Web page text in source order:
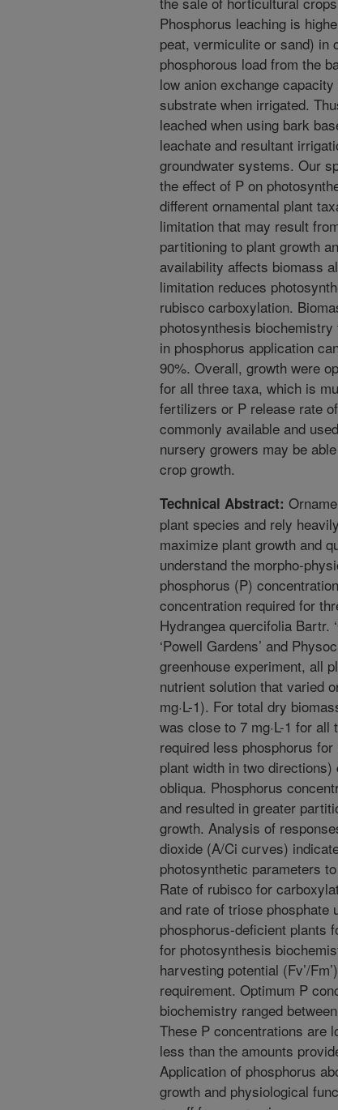
Phosphorus leaching is
peat, vermiculite or sand) in
phosphorous load from the
low anion exchange capacity
substrate when irrigated.
leached when using bark
leachate and resultant
groundwater systems. Our
the effect of P on
different ornamental plant
limitation that may result
partitioning to plant growth
availability affects biomass
limitation reduces
rubisco carboxylation.
photosynthesis
in phosphorus application
90%. Overall, growth were
for all three taxa, which is
fertilizers or P release rate
commonly available and
nursery growers may be
crop growth.
Technical Abstract:
plant species and rely
maximize plant growth and
understand the morpho-
phosphorus (P)
concentration required for
Hydrangea quercifolia Bartr.
‘Powell Gardens’ and
greenhouse experiment, all
nutrient solution that varied
mg·L-1). For total dry
was close to 7 mg·L-1 for
required less phosphorus
plant width in two
obliqua. Phosphorus
and resulted in greater
growth. Analysis of
dioxide (A/Ci curves)
photosynthetic parameters
Rate of rubisco for
and rate of triose phosphate
phosphorus-deficient plants
for photosynthesis
harvesting potential (Fv’/
requirement. Optimum P
biochemistry ranged
These P concentrations are
less than the amounts
Application of phosphorus
growth and physiological